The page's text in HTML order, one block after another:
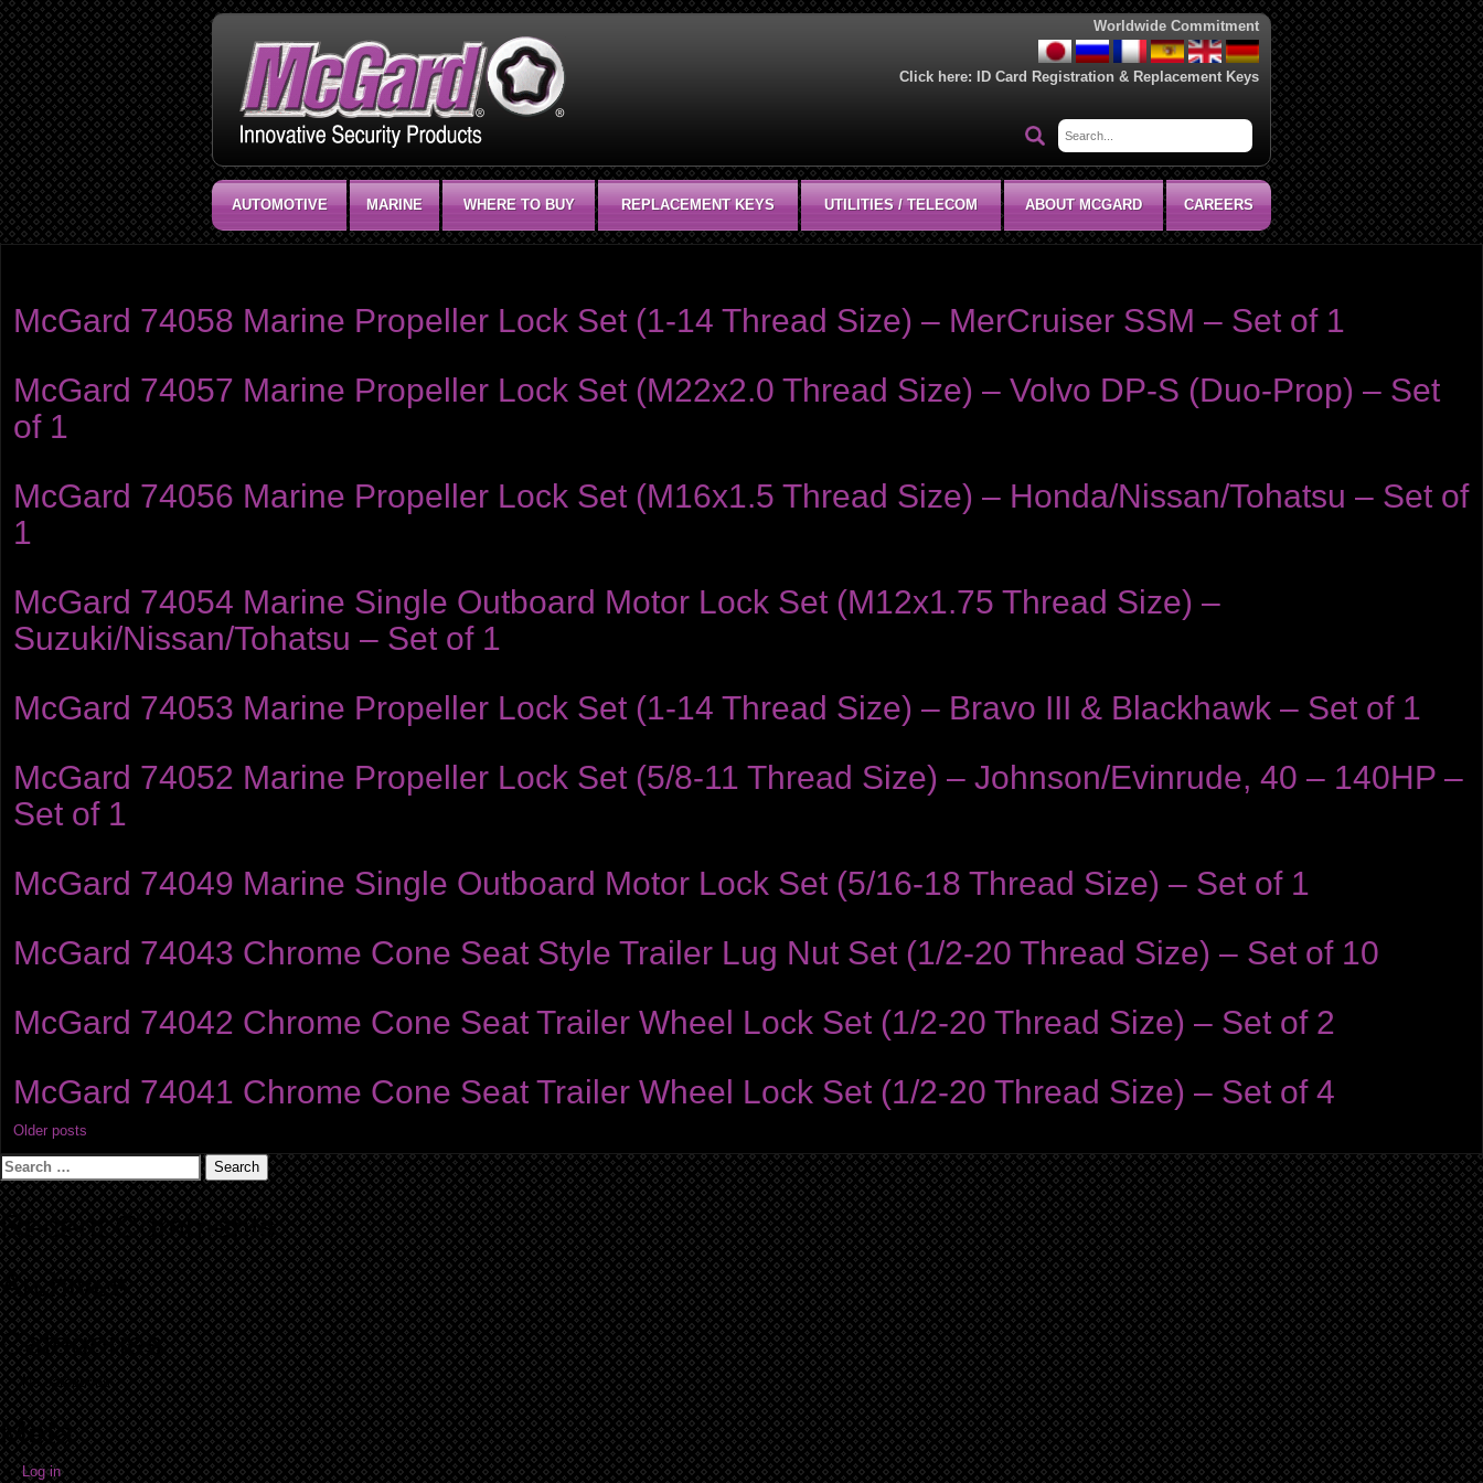
Worldwide Commitment
Click here: ID Card Registration & Replacement Keys
AUTOMOTIVE MARINE WHERE TO BUY REPLACEMENT KEYS UTILITIES / TELECOM ABOUT MCGARD CAREERS
McGard 74058 Marine Propeller Lock Set (1-14 Thread Size) – MerCruiser SSM – Set of 1
McGard 74057 Marine Propeller Lock Set (M22x2.0 Thread Size) – Volvo DP-S (Duo-Prop) – Set
of 1
McGard 74056 Marine Propeller Lock Set (M16x1.5 Thread Size) – Honda/Nissan/Tohatsu – Set of
1
McGard 74054 Marine Single Outboard Motor Lock Set (M12x1.75 Thread Size) –
Suzuki/Nissan/Tohatsu – Set of 1
McGard 74053 Marine Propeller Lock Set (1-14 Thread Size) – Bravo III & Blackhawk – Set of 1
McGard 74052 Marine Propeller Lock Set (5/8-11 Thread Size) – Johnson/Evinrude, 40 – 140HP –
Set of 1
McGard 74049 Marine Single Outboard Motor Lock Set (5/16-18 Thread Size) – Set of 1
McGard 74043 Chrome Cone Seat Style Trailer Lug Nut Set (1/2-20 Thread Size) – Set of 10
McGard 74042 Chrome Cone Seat Trailer Wheel Lock Set (1/2-20 Thread Size) – Set of 2
McGard 74041 Chrome Cone Seat Trailer Wheel Lock Set (1/2-20 Thread Size) – Set of 4
Posts
navigation
Older posts
Search
for:
Recent Comments
Archives
Categories
No categories
Meta
Log in